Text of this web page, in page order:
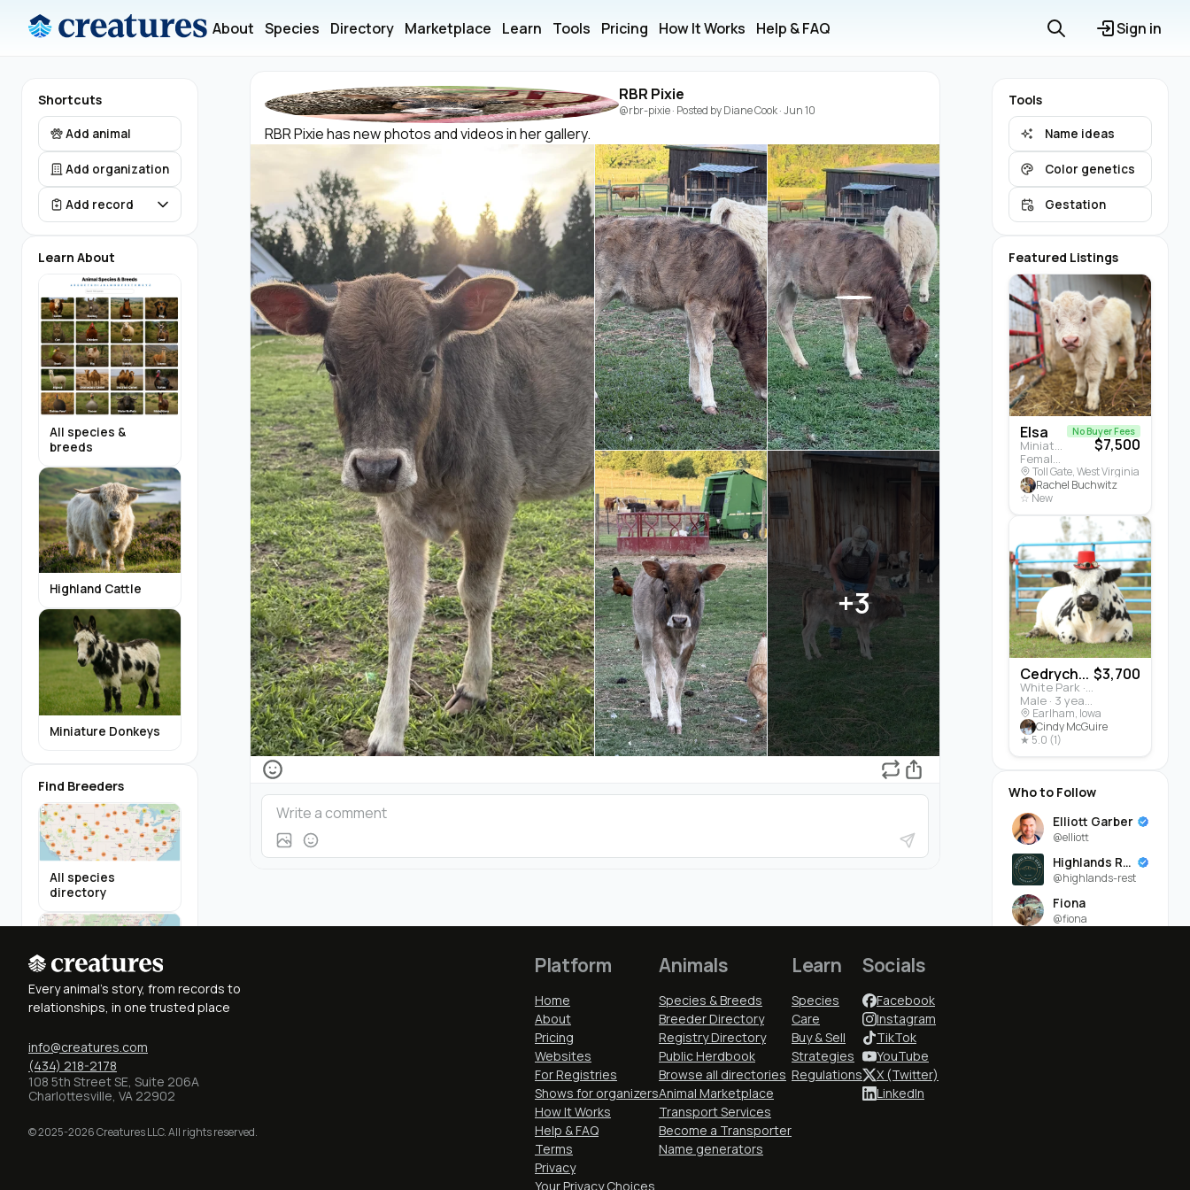
About Species Directory Marketplace Learn Tools Pricing How It Works Help & FAQ Sign in
Shortcuts
Add animal
Add organization
Add record
Learn About
All species &
breeds
Highland Cattle
Miniature Donkeys
Find Breeders
All species
directory
Highland Cattle in
Virginia
Miniature Donkeys
RBR Pixie
@rbr-pixie· Posted byDiane Cook·Jun 10
RBR Pixie has new photos and videos in her gallery.
+3
Tools
Name ideas
Color genetics
Gestation
Featured Listings
Elsa
Miniature Highland · Cattle
Female · 5 months
No Buyer Fees
$7,500
Toll Gate, West Virginia
Rachel Buchwitz
☆ New
Cedrych...
White Park · Cattle
Male · 3 years
$3,700
Earlham, Iowa
Cindy McGuire
★ 5.0 (1)
Who to Follow
Elliott Garber
@elliott
Highlands Rest
@highlands-rest
Fiona
@fiona
Every animal's story, from records to
relationships, in one trusted place
info@creatures.com
(434) 218-2178
108 5th Street SE, Suite 206A
Charlottesville, VA 22902
© 2025-2026 Creatures LLC. All rights reserved.
Platform
Home
About
Pricing
Websites
For Registries
Shows for organizers
How It Works
Help & FAQ
Terms
Privacy
Your Privacy Choices
Animals
Species & Breeds
Breeder Directory
Registry Directory
Public Herdbook
Browse all directories
Animal Marketplace
Transport Services
Become a Transporter
Name generators
Learn
Species
Care
Buy & Sell
Strategies
Regulations
Socials
Facebook
Instagram
TikTok
YouTube
X (Twitter)
LinkedIn